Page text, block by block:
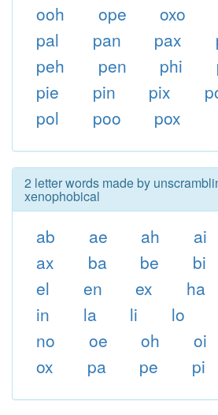
ooh
ope oxo
pal
pan pax
peh
pen phi
pie
pin pix
pol
poo pox
2 letter words made by
xenophobical
ab ae ah ai
ax
ba be bi
el
en ex ha
in
la li lo
no
oe oh oi
ox
pa pe pi